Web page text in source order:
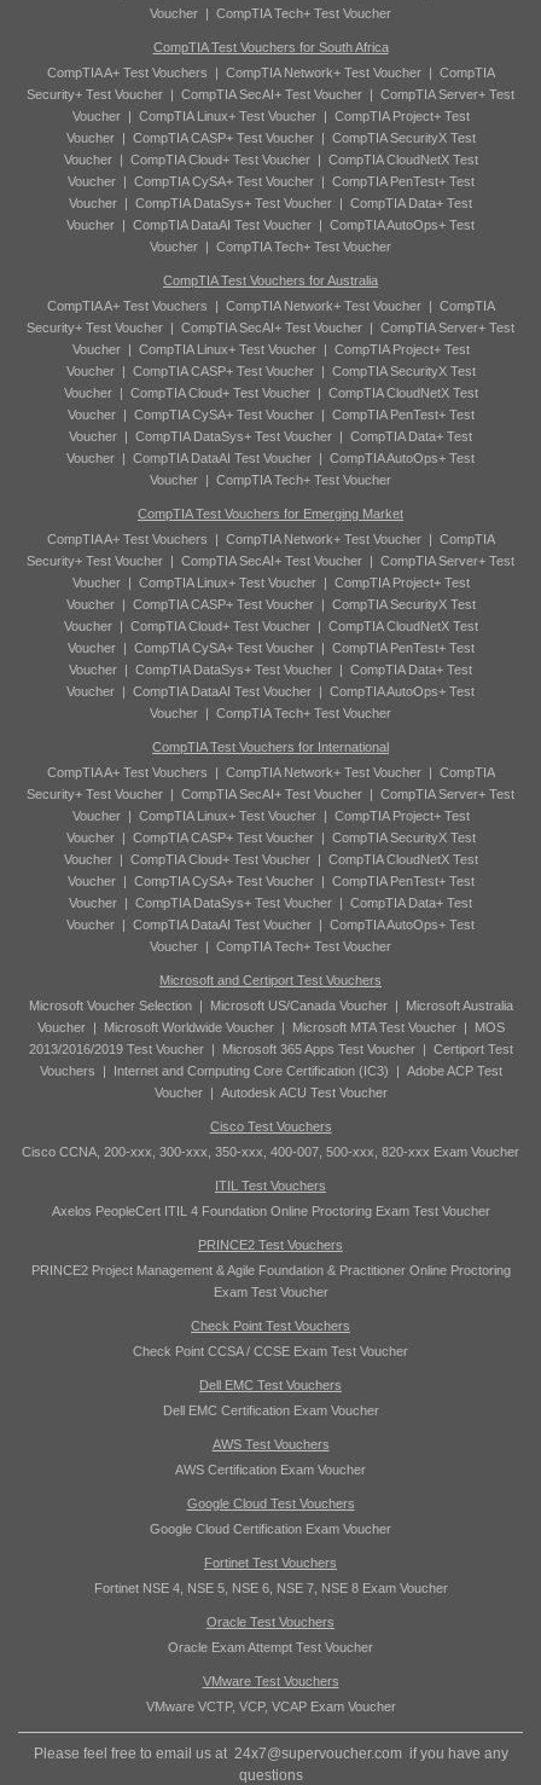
Voucher | CompTIA Tech+ Test Voucher
CompTIA Test Vouchers for South Africa
CompTIA A+ Test Vouchers | CompTIA Network+ Test Voucher| CompTIA
Security+ Test Voucher | CompTIA SecAI+ Test Voucher | CompTIA Server+ Test
Voucher| CompTIA Linux+ Test Voucher| CompTIA Project+ Test
Voucher| CompTIA CASP+ Test Voucher| CompTIA SecurityX Test
Voucher| CompTIA Cloud+ Test Voucher| CompTIA CloudNetX Test
Voucher| CompTIA CySA+ Test Voucher| CompTIA PenTest+ Test
Voucher | CompTIA DataSys+ Test Voucher | CompTIA Data+ Test
Voucher | CompTIA DataAI Test Voucher | CompTIA AutoOps+ Test
Voucher | CompTIA Tech+ Test Voucher
CompTIA Test Vouchers for Australia
CompTIA A+ Test Vouchers | CompTIA Network+ Test Voucher| CompTIA
Security+ Test Voucher | CompTIA SecAI+ Test Voucher | CompTIA Server+ Test
Voucher| CompTIA Linux+ Test Voucher| CompTIA Project+ Test
Voucher| CompTIA CASP+ Test Voucher| CompTIA SecurityX Test
Voucher| CompTIA Cloud+ Test Voucher| CompTIA CloudNetX Test
Voucher| CompTIA CySA+ Test Voucher| CompTIA PenTest+ Test
Voucher | CompTIA DataSys+ Test Voucher | CompTIA Data+ Test
Voucher | CompTIA DataAI Test Voucher | CompTIA AutoOps+ Test
Voucher | CompTIA Tech+ Test Voucher
CompTIA Test Vouchers for Emerging Market
CompTIA A+ Test Vouchers | CompTIA Network+ Test Voucher| CompTIA
Security+ Test Voucher | CompTIA SecAI+ Test Voucher | CompTIA Server+ Test
Voucher| CompTIA Linux+ Test Voucher| CompTIA Project+ Test
Voucher| CompTIA CASP+ Test Voucher| CompTIA SecurityX Test
Voucher| CompTIA Cloud+ Test Voucher| CompTIA CloudNetX Test
Voucher| CompTIA CySA+ Test Voucher| CompTIA PenTest+ Test
Voucher | CompTIA DataSys+ Test Voucher | CompTIA Data+ Test
Voucher | CompTIA DataAI Test Voucher | CompTIA AutoOps+ Test
Voucher | CompTIA Tech+ Test Voucher
CompTIA Test Vouchers for International
CompTIA A+ Test Vouchers | CompTIA Network+ Test Voucher| CompTIA
Security+ Test Voucher | CompTIA SecAI+ Test Voucher | CompTIA Server+ Test
Voucher| CompTIA Linux+ Test Voucher| CompTIA Project+ Test
Voucher| CompTIA CASP+ Test Voucher| CompTIA SecurityX Test
Voucher| CompTIA Cloud+ Test Voucher| CompTIA CloudNetX Test
Voucher| CompTIA CySA+ Test Voucher| CompTIA PenTest+ Test
Voucher | CompTIA DataSys+ Test Voucher | CompTIA Data+ Test
Voucher | CompTIA DataAI Test Voucher | CompTIA AutoOps+ Test
Voucher | CompTIA Tech+ Test Voucher
Microsoft and Certiport Test Vouchers
Microsoft Voucher Selection| Microsoft US/Canada Voucher|
Microsoft Australia
Voucher| Microsoft Worldwide Voucher| Microsoft MTA Test Voucher|
MOS
2013/2016/2019 Test Voucher| Microsoft 365 Apps Test Voucher| Certiport Test
Vouchers | Internet and Computing Core Certification (IC3) | Adobe ACP Test
Voucher| Autodesk ACU Test Voucher
Cisco Test Vouchers
Cisco CCNA, 200-xxx, 300-xxx, 350-xxx, 400-007, 500-xxx, 820-xxx Exam Voucher
ITIL Test Vouchers
Axelos PeopleCert ITIL 4 Foundation Online Proctoring Exam Test Voucher
PRINCE2 Test Vouchers
PRINCE2 Project Management & Agile Foundation & Practitioner Online Proctoring
Exam Test Voucher
Check Point Test Vouchers
Check Point CCSA / CCSE Exam Test Voucher
Dell EMC Test Vouchers
Dell EMC Certification Exam Voucher
AWS Test Vouchers
AWS Certification Exam Voucher
Google Cloud Test Vouchers
Google Cloud Certification Exam Voucher
Fortinet Test Vouchers
Fortinet NSE 4, NSE 5, NSE 6, NSE 7, NSE 8 Exam Voucher
Oracle Test Vouchers
Oracle Exam Attempt Test Voucher
VMware Test Vouchers
VMware VCTP, VCP, VCAP Exam Voucher
Please feel free to email us at 24x7@supervoucher.com if you have any
questions